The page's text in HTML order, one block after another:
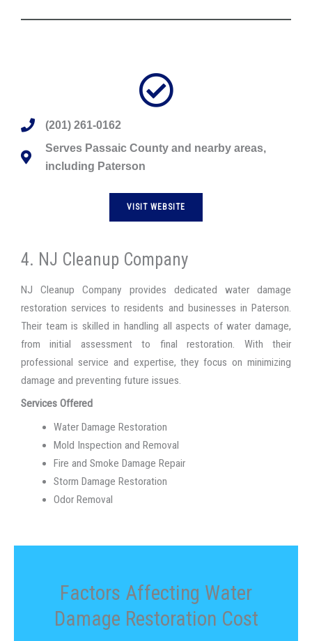
(201) 261-0162
Serves Passaic County and nearby areas,
including Paterson
VISIT WEBSITE
4. NJ Cleanup Company
NJ Cleanup Company provides dedicated water damage
restoration services to residents and businesses in Paterson.
Their team is skilled in handling all aspects of water damage,
from initial assessment to final restoration. With their
professional service and expertise, they focus on minimizing
damage and preventing future issues.
Services Offered
Water Damage Restoration
Mold Inspection and Removal
Fire and Smoke Damage Repair
Storm Damage Restoration
Odor Removal
Factors Affecting Water
Damage Restoration Cost